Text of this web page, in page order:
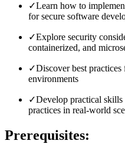
✓Learn how to
for secure software
✓Explore security
containerized, and
✓Discover best
environments
✓Develop practical
practices in real-world
Prerequisites: